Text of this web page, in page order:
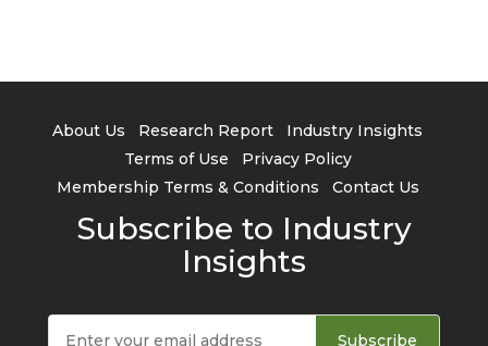
About Us Research Report
Industry Insights
Terms of Use
Privacy Policy
Membership Terms & Conditions
Contact Us
Subscribe to Industry
Insights
Subscribe